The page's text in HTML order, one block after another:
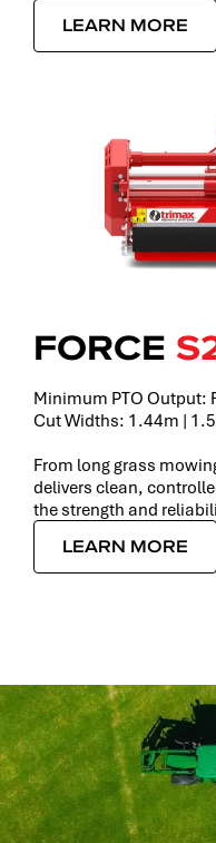
LEARN MORE
FORCE
Minimum PTO Output:
Cut Widths: 1.44m |
From long grass
delivers clean,
the strength and
LEARN MORE